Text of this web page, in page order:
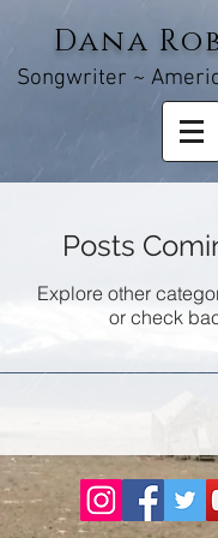
Dana
Songwriter ~
Posts
Explore other
or check